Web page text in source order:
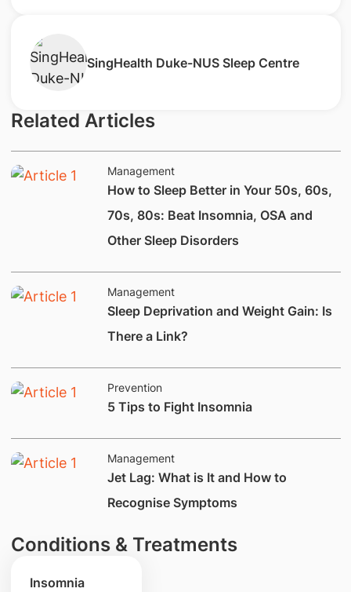
SingHealth Duke-NUS Sleep Centre
Related Articles
Management
How to Sleep Better in Your 50s, 60s,
70s, 80s: Beat Insomnia, OSA and
Other Sleep Disorders
Management
​Sleep Deprivation and Weight Gain: Is
There a Link?
Prevention
5 Tips​ to Fight Insomnia
Management
Jet Lag: What is It and How to
Recognise Symptoms
Conditions & Treatments
Insomnia